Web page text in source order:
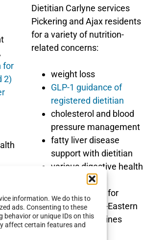
information. We do this to
ads. Consenting to these
behavior or unique IDs on this
affect certain features and
for
2)
Dietitian Carlyne services
Pickering and Ajax residents
for a variety of nutrition-
related concerns:
weight loss
GLP-1 guidance of
registered dietitian
cholesterol and blood
pressure management
fatty liver disease
support with dietitian
various digestive health
meal planning for
Indian, Middle-Eastern
and other cuisines